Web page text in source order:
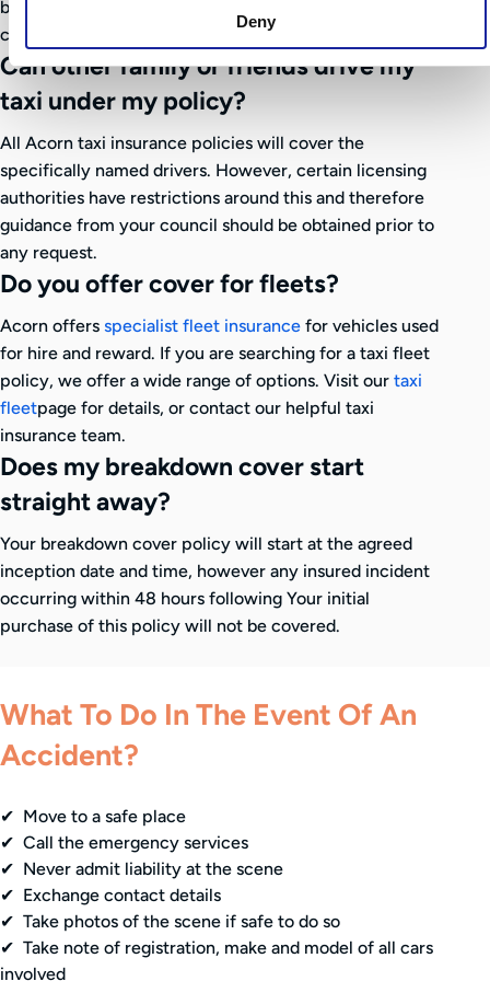
Deny
by members of the public for incidents that occur in
connection with your business activities
Can other family or friends drive my
taxi under my policy?
All Acorn taxi insurance policies will cover the
specifically named drivers. However, certain licensing
authorities have restrictions around this and therefore
guidance from your council should be obtained prior to
any request.
Do you offer cover for fleets?
Acorn offers specialist fleet insurance for vehicles used
for hire and reward. If you are searching for a taxi fleet
policy, we offer a wide range of options. Visit our taxi
fleetpage for details, or contact our helpful taxi
insurance team.
Does my breakdown cover start
straight away?
Your breakdown cover policy will start at the agreed
inception date and time, however any insured incident
occurring within 48 hours following Your initial
purchase of this policy will not be covered.
What To Do In The Event Of An
Accident?
✔ Move to a safe place
✔ Call the emergency services
✔ Never admit liability at the scene
✔ Exchange contact details
✔ Take photos of the scene if safe to do so
✔ Take note of registration, make and model of all cars
involved